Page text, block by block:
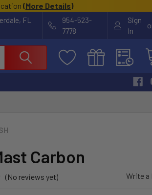
(More Details)
FL
954-523-
7778
Sign
In
Carbon
(No reviews yet) Write a